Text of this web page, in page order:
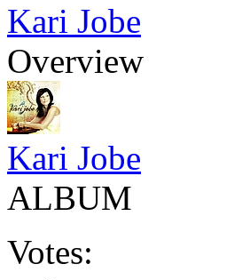
Kari Jobe
Overview
Kari Jobe
ALBUM
Votes: